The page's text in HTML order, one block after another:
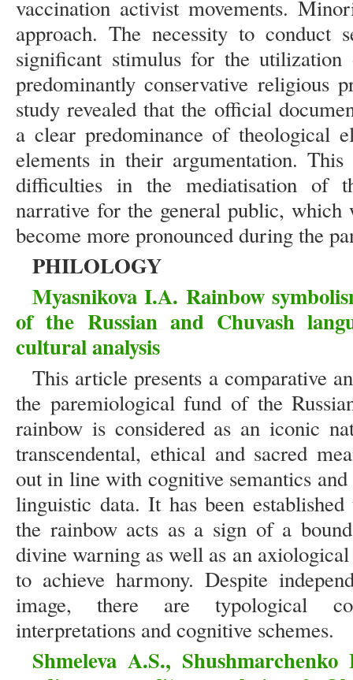
vaccination activist movements.
approach. The necessity to conduct
significant stimulus for the
predominantly conservative religious
study revealed that the official
a clear predominance of theological
elements in their argumentation.
difficulties in the mediatisation of
narrative for the general public, which
become more pronounced during the
PHILOLOGY
Myasnikova I.A. Rainbow
of the Russian and Chuvash
cultural analysis
This article presents a comparative
the paremiological fund of the
rainbow is considered as an iconic
transcendental, ethical and sacred
out in line with cognitive semantics
linguistic data. It has been
the rainbow acts as a sign of a
divine warning as well as an
to achieve harmony. Despite
image, there are typological
interpretations and cognitive schemes.
Shmeleva A.S.,